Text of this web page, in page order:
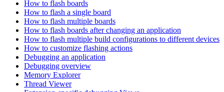
How to flash boards
How to flash a single board
How to flash multiple boards
How to flash boards after changing an application
How to flash multiple build configurations to different devices
How to customize flashing actions
Debugging an application
Debugging overview
Memory Explorer
Thread Viewer